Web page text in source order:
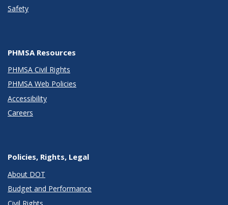
Safety
PHMSA Resources
PHMSA Civil Rights
PHMSA Web Policies
Accessibility
Careers
Policies, Rights, Legal
About DOT
Budget and Performance
Civil Rights